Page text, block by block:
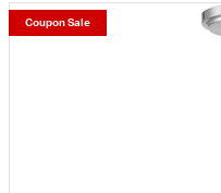
Coupon Sale